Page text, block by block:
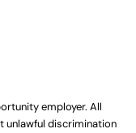
employer. All
unlawful discrimination